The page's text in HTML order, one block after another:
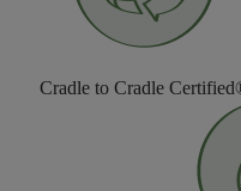
Cradle to Cradle